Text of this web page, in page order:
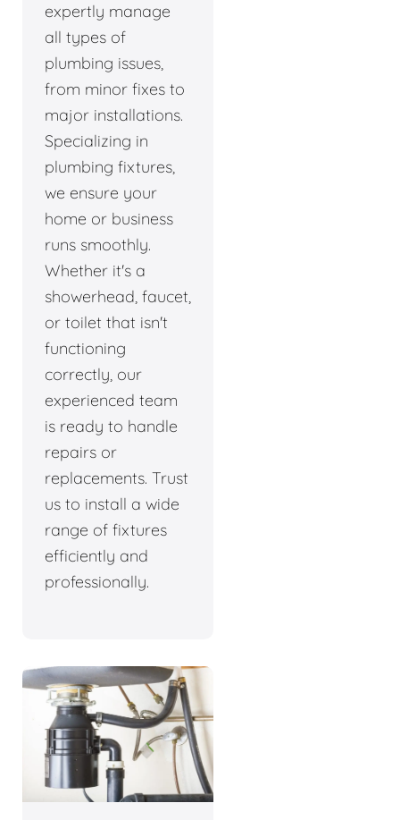
expertly manage
all types of
plumbing issues,
from minor fixes to
major installations.
Specializing in
plumbing fixtures,
we ensure your
home or business
runs smoothly.
Whether it's a
showerhead, faucet,
or toilet that isn't
functioning
correctly, our
experienced team
is ready to handle
repairs or
replacements. Trust
us to install a wide
range of fixtures
efficiently and
professionally.